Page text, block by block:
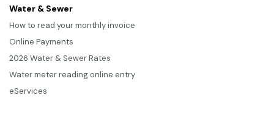
Water & Sewer
How to read your monthly invoice
Online Payments
2026 Water & Sewer Rates
Water meter reading online entry
eServices